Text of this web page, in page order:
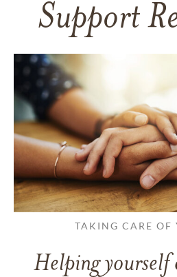
Support
TAKING CARE OF
Helping yourself